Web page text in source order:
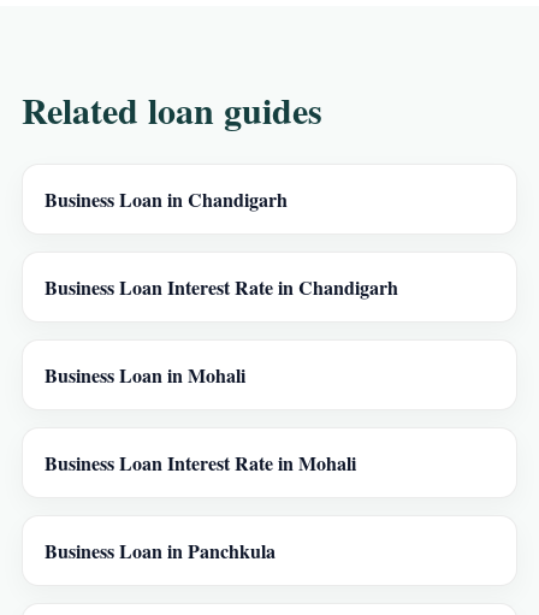
Related loan guides
Business Loan in Chandigarh
Business Loan Interest Rate in Chandigarh
Business Loan in Mohali
Business Loan Interest Rate in Mohali
Business Loan in Panchkula